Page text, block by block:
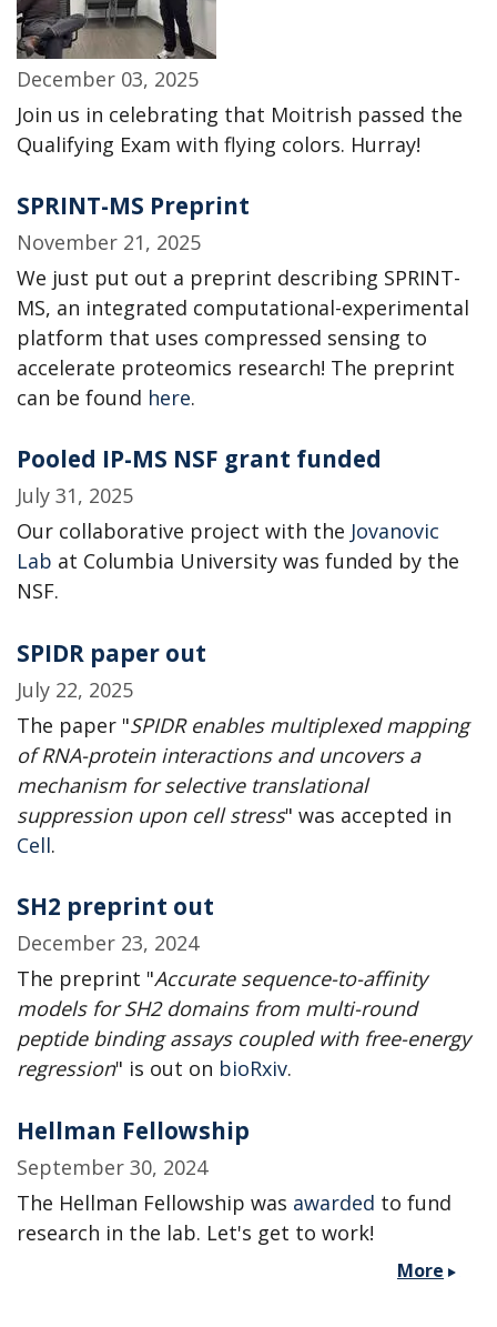
December 03, 2025
Join us in celebrating that Moitrish passed the
Qualifying Exam with flying colors. Hurray!
SPRINT-MS Preprint
November 21, 2025
We just put out a preprint describing SPRINT-
MS, an integrated computational-experimental
platform that uses compressed sensing to
accelerate proteomics research! The preprint
can be found here.
Pooled IP-MS NSF grant funded
July 31, 2025
Our collaborative project with the Jovanovic
Lab at Columbia University was funded by the
NSF.
SPIDR paper out
July 22, 2025
The paper "SPIDR enables multiplexed mapping
of RNA-protein interactions and uncovers a
mechanism for selective translational
suppression upon cell stress" was accepted in
Cell.
SH2 preprint out
December 23, 2024
The preprint "Accurate sequence-to-affinity
models for SH2 domains from multi-round
peptide binding assays coupled with free-energy
regression" is out on bioRxiv.
Hellman Fellowship
September 30, 2024
The Hellman Fellowship was awarded to fund
research in the lab. Let's get to work!
More